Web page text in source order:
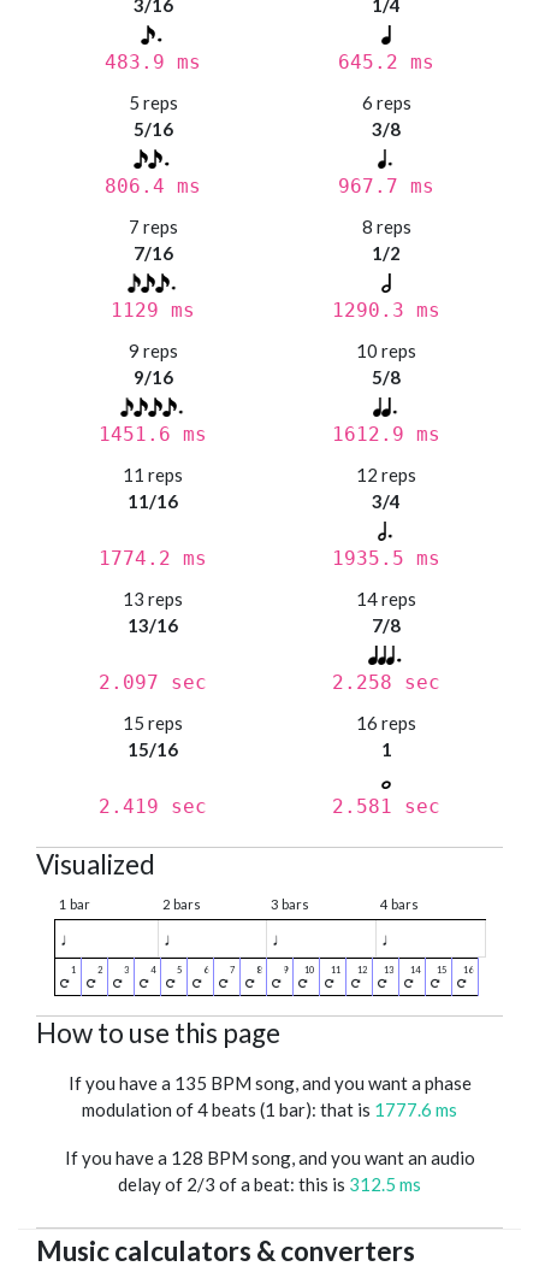
3/16
483.9 ms
1/4
645.2 ms
5 reps
5/16
806.4 ms
6 reps
3/8
967.7 ms
7 reps
7/16
1129 ms
8 reps
1/2
1290.3 ms
9 reps
9/16
1451.6 ms
10 reps
5/8
1612.9 ms
11 reps
11/16
1774.2 ms
12 reps
3/4
1935.5 ms
13 reps
13/16
2.097 sec
14 reps
7/8
2.258 sec
15 reps
15/16
2.419 sec
16 reps
1
2.581 sec
Visualized
1 bar 2 bars 3 bars 4 bars
♩ ♩ ♩ ♩
How to use this page
If you have a 135 BPM song, and you want a phase
modulation of 4 beats (1 bar): that is 1777.6 ms
If you have a 128 BPM song, and you want an audio
delay of 2/3 of a beat: this is 312.5 ms
Music calculators & converters